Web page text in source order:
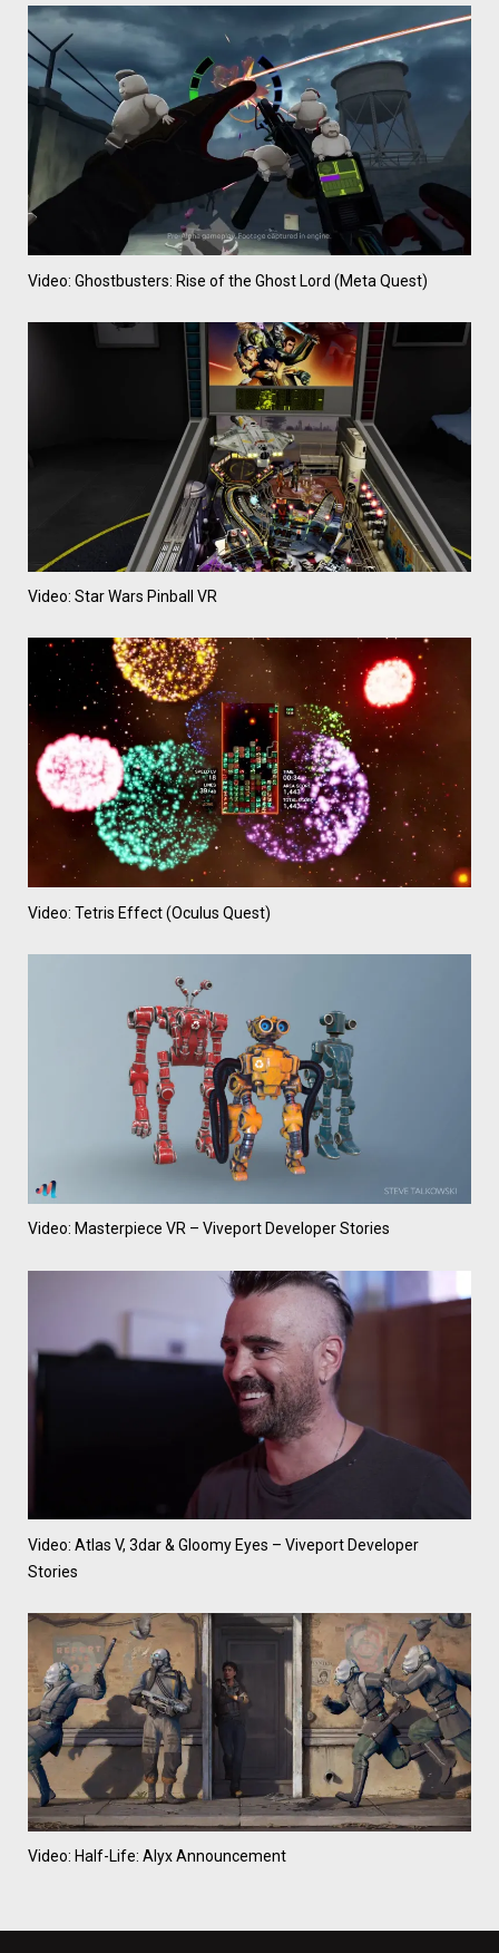
Video: Ghostbusters: Rise of the Ghost Lord (Meta Quest)
Video: Star Wars Pinball VR
Video: Tetris Effect (Oculus Quest)
Video: Masterpiece VR – Viveport Developer Stories
Video: Atlas V, 3dar & Gloomy Eyes – Viveport Developer
Stories
Video: Half-Life: Alyx Announcement